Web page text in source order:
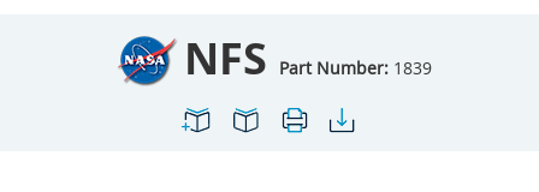
NFS Part Number: 1839
1808
1809
1812
1813